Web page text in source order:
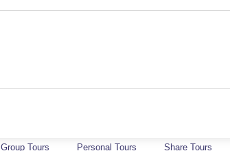
Group Tours Personal Tours Share Tours